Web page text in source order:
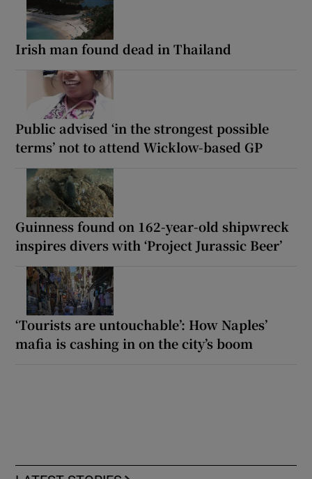
Irish man found dead in Thailand
Public advised ‘in the strongest possible
terms’ not to attend Wicklow-based GP
Guinness found on 162-year-old shipwreck
inspires divers with ‘Project Jurassic Beer’
‘Tourists are untouchable’: How Naples’
mafia is cashing in on the city’s boom